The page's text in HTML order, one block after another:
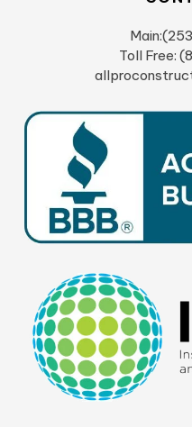
Toll Free: